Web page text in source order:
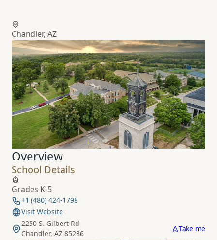
Chandler, AZ
Overview
School Details
Grades K-5
+1 (480) 424-1798
Visit Website
2250 S. Gilbert Rd
Chandler, AZ 85286
Take me